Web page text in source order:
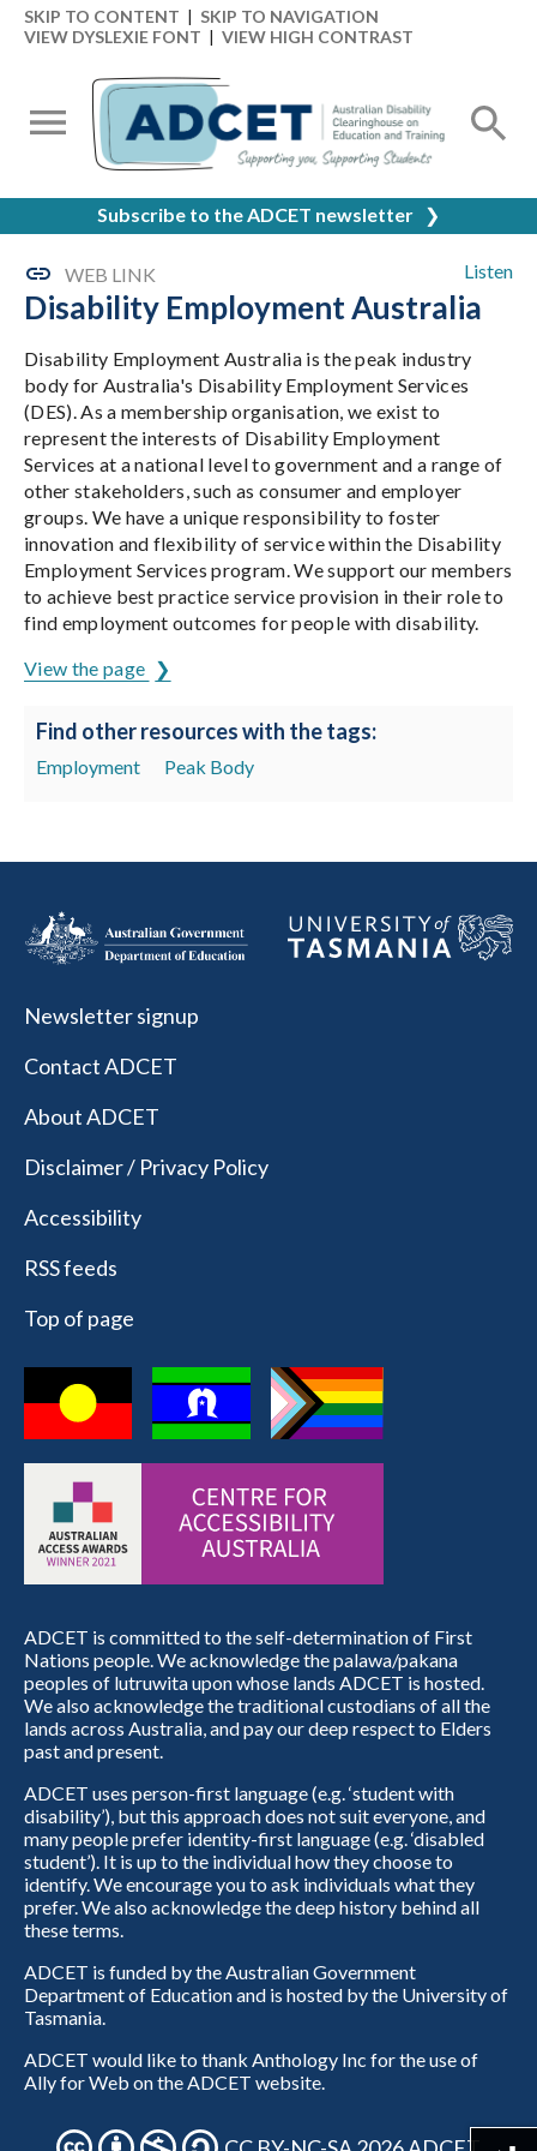
SKIP TO CONTENT | SKIP TO NAVIGATION
VIEW DYSLEXIE FONT | VIEW HIGH CONTRAST
Subscribe to the ADCET newsletter ❯
Listen
WEB LINK
Disability Employment Australia
Disability Employment Australia is the peak industry
body for Australia's Disability Employment Services
(DES). As a membership organisation, we exist to
represent the interests of Disability Employment
Services at a national level to government and a range of
other stakeholders, such as consumer and employer
groups. We have a unique responsibility to foster
innovation and flexibility of service within the Disability
Employment Services program. We support our members
to achieve best practice service provision in their role to
find employment outcomes for people with disability.
View the page
Find other resources with the tags:
Employment Peak Body
Newsletter signup
Contact ADCET
About ADCET
Disclaimer / Privacy Policy
Accessibility
RSS feeds
Top of page
ADCET is committed to the self-determination of First
Nations people. We acknowledge the palawa/pakana
peoples of lutruwita upon whose lands ADCET is hosted.
We also acknowledge the traditional custodians of all the
lands across Australia, and pay our deep respect to Elders
past and present.
ADCET uses person-first language (e.g. ‘student with
disability’), but this approach does not suit everyone, and
many people prefer identity-first language (e.g. ‘disabled
student’). It is up to the individual how they choose to
identify. We encourage you to ask individuals what they
prefer. We also acknowledge the deep history behind all
these terms.
ADCET is funded by the Australian Government
Department of Education and is hosted by the University of
Tasmania.
ADCET would like to thank Anthology Inc for the use of
Ally for Web on the ADCET website.